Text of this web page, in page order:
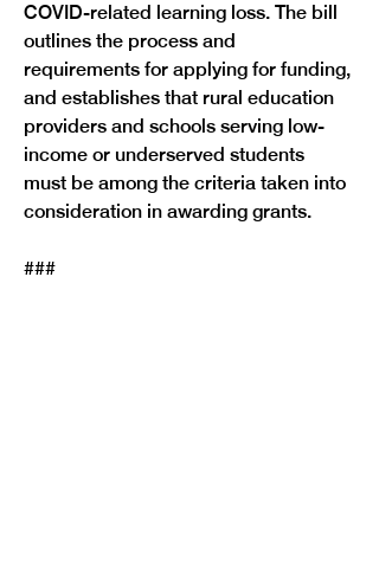
COVID-related learning loss. The bill
outlines the process and
requirements for applying for funding,
and establishes that rural education
providers and schools serving low-
income or underserved students
must be among the criteria taken into
consideration in awarding grants.
###